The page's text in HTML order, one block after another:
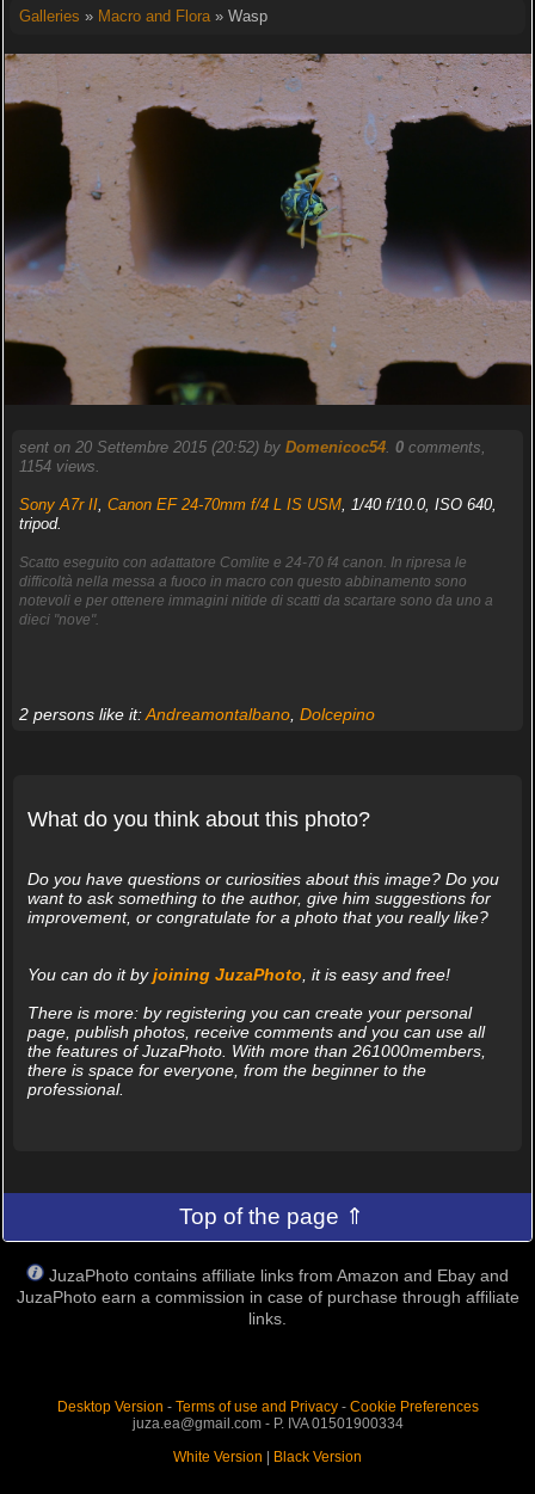
Galleries » Macro and Flora» Wasp
sent on 20 Settembre 2015 (20:52) by Domenicoc54. 0comments,
1154 views.
Sony A7r II, Canon EF 24-70mm f/4 L IS USM, 1/40 f/10.0, ISO 640,
tripod.
Scatto eseguito con adattatore Comlite e 24-70 f4 canon. In ripresa le
difficoltà nella messa a fuoco in macro con questo abbinamento sono
notevoli e per ottenere immagini nitide di scatti da scartare sono da uno a
dieci "nove".
2 persons like it:Andreamontalbano, Dolcepino
What do you think about this photo?
Do you have questions or curiosities about this image? Do you
want to ask something to the author, give him suggestions for
improvement, or congratulate for a photo that you really like?
You can do it byjoining JuzaPhoto , it is easy and free!
There is more: by registering you can create your personal
page, publish photos, receive comments and you can use all
the features of JuzaPhoto. With more than 261000members,
there is space for everyone, from the beginner to the
professional.
Top of the page ⇑
JuzaPhoto contains affiliate links from Amazon and Ebay and
JuzaPhoto earn a commission in case of purchase through affiliate
links.
Desktop Version - Terms of use and Privacy- Cookie Preferences
juza.ea@gmail.com - P. IVA 01501900334
White Version
Black Version